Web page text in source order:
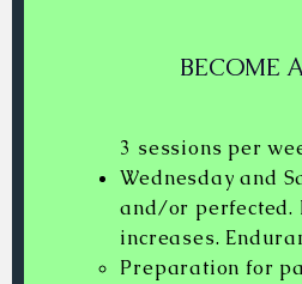
BECOME
3 sessions per
Wednesday and
and/or perfected.
increases.
Preparation for